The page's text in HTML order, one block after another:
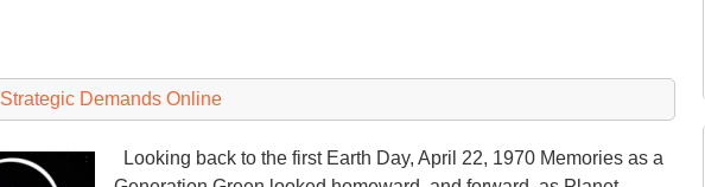
Strategic Demands Online
Looking back to the first Earth Day, April 22, 1970 Memories as a